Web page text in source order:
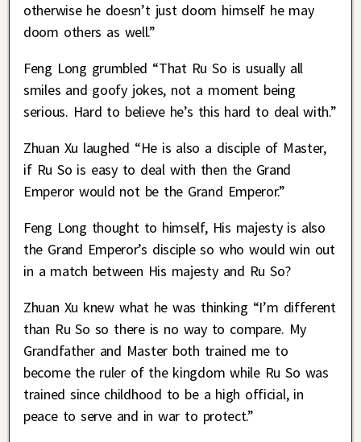
otherwise he doesn’t just doom himself he may
doom others as well.”
Feng Long grumbled “That Ru So is usually all
smiles and goofy jokes, not a moment being
serious. Hard to believe he’s this hard to deal with.”
Zhuan Xu laughed “He is also a disciple of Master,
if Ru So is easy to deal with then the Grand
Emperor would not be the Grand Emperor.”
Feng Long thought to himself, His majesty is also
the Grand Emperor’s disciple so who would win out
in a match between His majesty and Ru So?
Zhuan Xu knew what he was thinking “I’m different
than Ru So so there is no way to compare. My
Grandfather and Master both trained me to
become the ruler of the kingdom while Ru So was
trained since childhood to be a high official, in
peace to serve and in war to protect.”